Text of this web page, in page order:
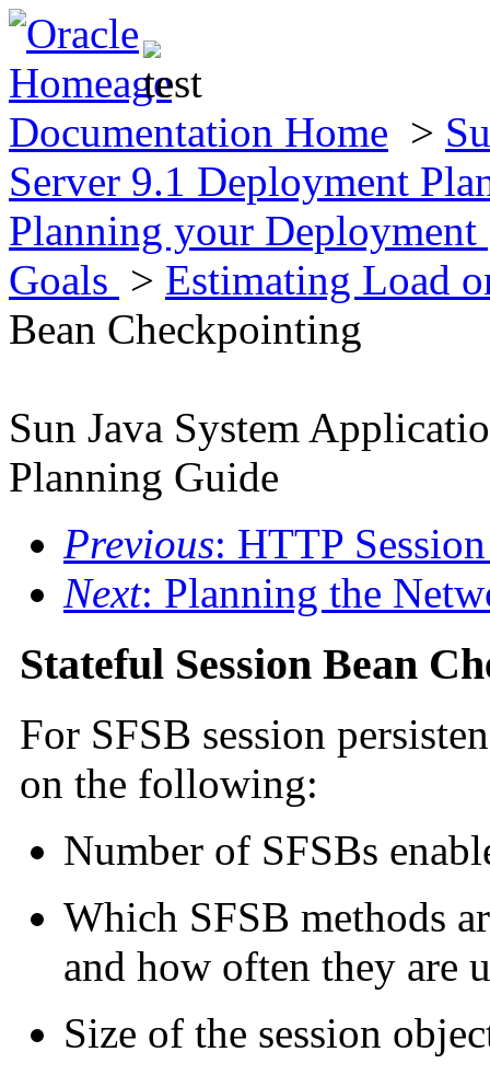
Documentation Home >
Server 9.1 Deployment
Planning your Deployment
Goals > Estimating Load
Bean Checkpointing
Sun Java System
Planning Guide
Previous: HTTP
Next: Planning the
Stateful Session Bean
For SFSB session
on the following:
Number of SFSBs
Which SFSB methods
and how often they are
Size of the session